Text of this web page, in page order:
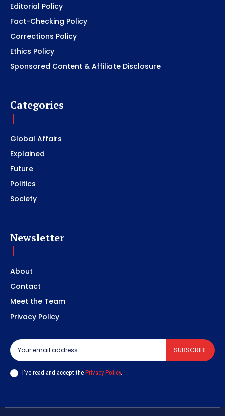
Editorial Policy
Fact-Checking Policy
Corrections Policy
Ethics Policy
Sponsored Content & Affiliate Disclosure
Categories
Global Affairs
Explained
Future
Politics
Society
Newsletter
About
Contact
Meet the Team
Privacy Policy
SUBSCRIBE
I've read and accept the Privacy Policy.